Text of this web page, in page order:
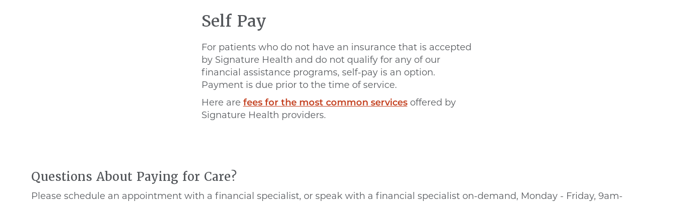
Self Pay
For patients who do not have an insurance that is accepted
by Signature Health and do not qualify for any of our
financial assistance programs, self-pay is an option.
Payment is due prior to the time of service.
Here are fees for the most common servicesoffered by
Signature Health providers.
Questions About Paying for Care?
Please schedule an appointment with a financial specialist, or speak with a financial specialist on-demand, Monday - Friday, 9am-